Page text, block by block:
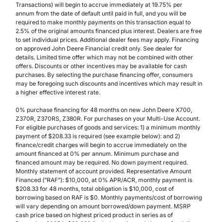
Transactions) will begin to accrue immediately at 19.75% per
annum from the date of default until paid in full, and you will be
required to make monthly payments on this transaction equal to
2.5% of the original amounts financed plus interest. Dealers are free
to set individual prices. Additional dealer fees may apply. Financing
on approved John Deere Financial credit only. See dealer for
details. Limited time offer which may not be combined with other
offers. Discounts or other incentives may be available for cash
purchases. By selecting the purchase financing offer, consumers
may be foregoing such discounts and incentives which may result in
a higher effective interest rate.
0% purchase financing for 48 months on new John Deere X700,
Z370R, Z370RS, Z380R. For purchases on your Multi-Use Account.
For eligible purchases of goods and services: 1) a minimum monthly
payment of $208.33 is required (see example below): and 2)
finance/credit charges will begin to accrue immediately on the
amount financed at 0% per annum. Minimum purchase and
financed amount may be required. No down payment required.
Monthly statement of account provided. Representative Amount
Financed (”RAF”): $10,000, at 0% APR/ACR, monthly payment is
$208.33 for 48 months, total obligation is $10,000, cost of
borrowing based on RAF is $0. Monthly payments/cost of borrowing
will vary depending on amount borrowed/down payment. MSRP
cash price based on highest priced product in series as of